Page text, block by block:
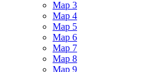
Map 3
Map 4
Map 5
Map 6
Map 7
Map 8
Map 9